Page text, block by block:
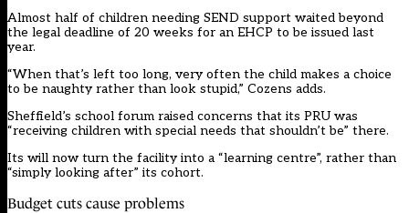
Almost half of children needing SEND support waited beyond
the legal deadline of 20 weeks for an EHCP to be issued last
year.
“When that’s left too long, very often the child makes a choice
to be naughty rather than look stupid,” Cozens adds.
Sheffield’s school forum raised concerns that its PRU was
“receiving children with special needs that shouldn’t be” there.
Its will now turn the facility into a “learning centre”, rather than
“simply looking after” its cohort.
Budget cuts cause problems